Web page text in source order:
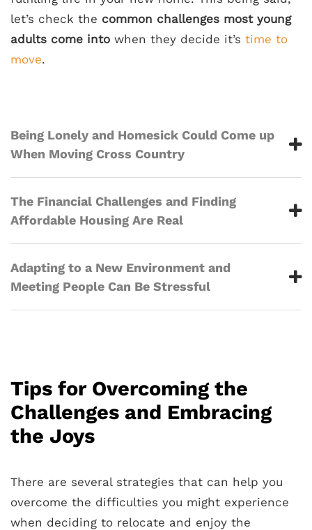
let’s check the common challenges most young
adults come into when they decide it’s time to
move.
Being Lonely and Homesick Could Come up
When Moving Cross Country
The Financial Challenges and Finding
Affordable Housing Are Real
Adapting to a New Environment and
Meeting People Can Be Stressful
Tips for Overcoming the
Challenges and Embracing
the Joys
There are several strategies that can help you
overcome the difficulties you might experience
when deciding to relocate and enjoy the